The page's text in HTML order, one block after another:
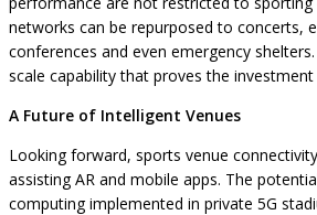
networks can be repurposed to concerts,
conferences and even emergency
scale capability that proves the
A Future of Intelligent Venues
Looking forward, sports venue
assisting AR and mobile apps. The
computing implemented in private 5G